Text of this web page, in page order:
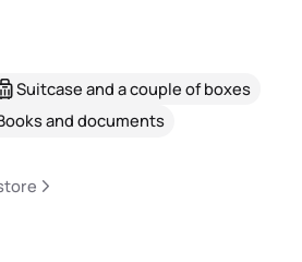
Suitcase and a couple of boxes
and documents